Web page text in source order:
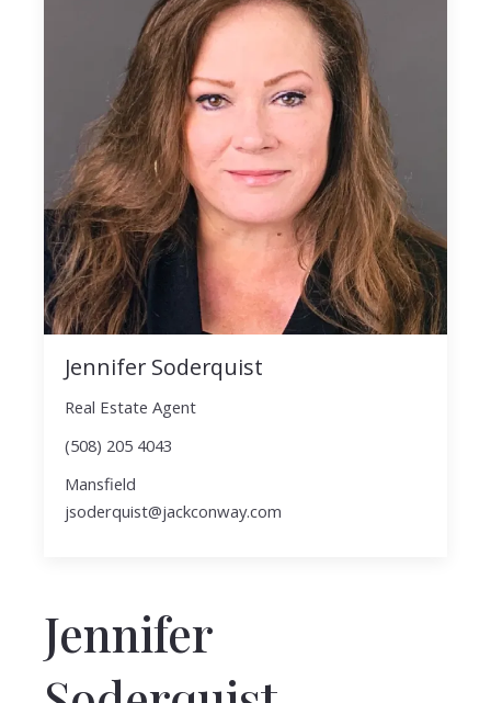
Jennifer Soderquist
Real Estate Agent
(508) 205 4043
Mansfield
jsoderquist@jackconway.com
Jennifer